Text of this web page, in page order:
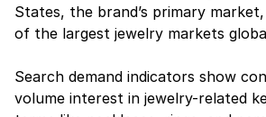
States, the brand’s primary
of the largest jewelry markets
Search demand indicators show
volume interest in jewelry-related